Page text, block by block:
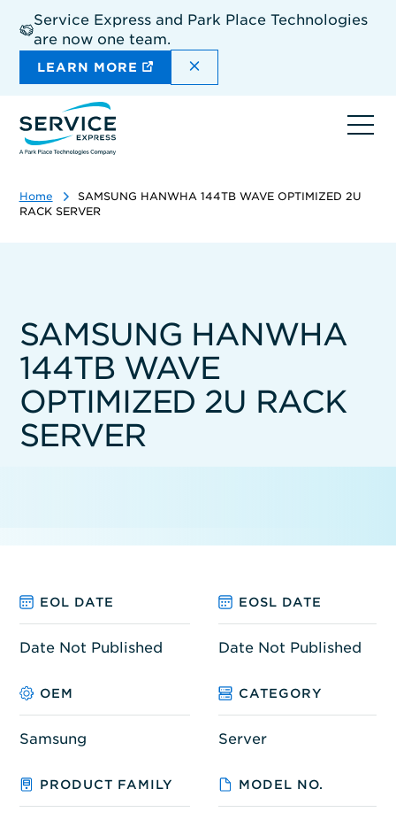
main
content
Service Express and Park Place Technologies
are now one team.
LEARN MORE DISMISS THE SITEWIDE
Home
SAMSUNG HANWHA 144TB WAVE OPTIMIZED 2U
RACK SERVER
SAMSUNG HANWHA
144TB WAVE
OPTIMIZED 2U RACK
SERVER
EOL DATE EOSL DATE
Date Not Published Date Not Published
OEM CATEGORY
Samsung Server
PRODUCT FAMILY MODEL NO.